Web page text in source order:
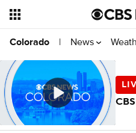
Colorado | News